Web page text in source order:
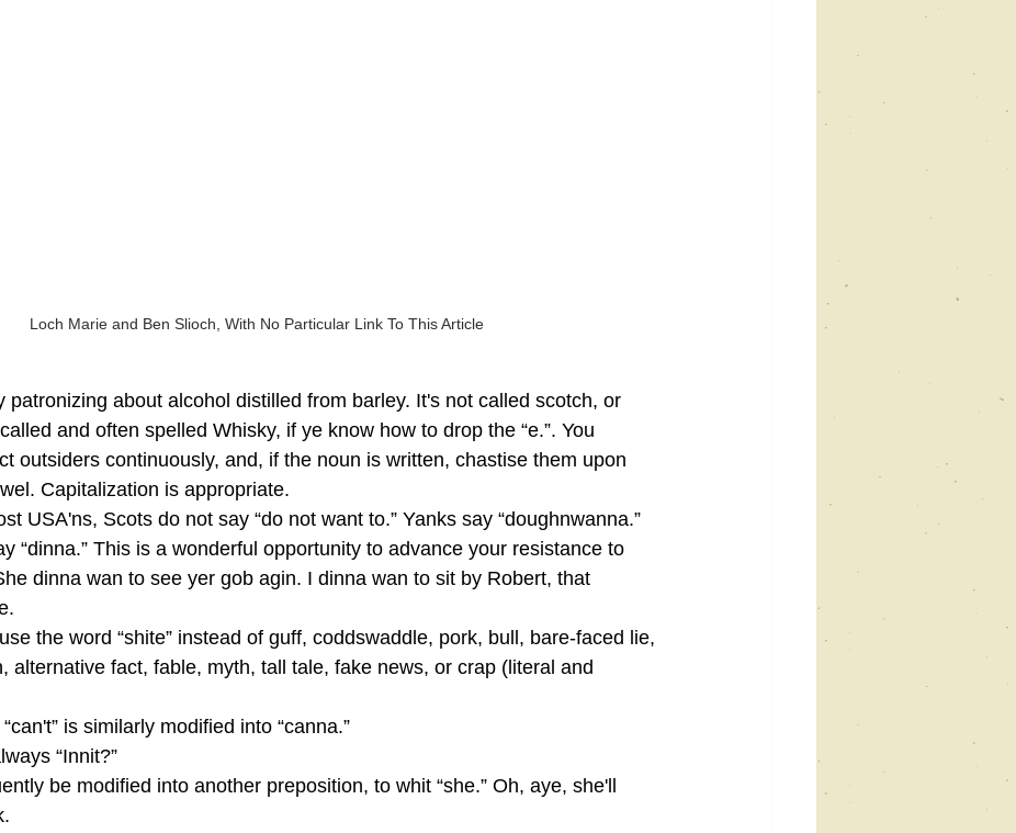
Loch Marie and Ben Slioch, With No Particular Link To This Article
patronizing about alcohol distilled from barley. It's not called scotch, or
and often spelled Whisky, if ye know how to drop the “e.”. You
outsiders continuously, and, if the noun is written, chastise them upon
Capitalization is appropriate.
USA'ns, Scots do not say “do not want to.” Yanks say “doughnwanna.”
“dinna.” This is a wonderful opportunity to advance your resistance to
dinna wan to see yer gob agin. I dinna wan to sit by Robert, that
the word “shite” instead of guff, coddswaddle, pork, bull, bare-faced lie,
alternative fact, fable, myth, tall tale, fake news, or crap (literal and
“can't” is similarly modified into “canna.”
“Innit?”
be modified into another preposition, to whit “she.” Oh, aye, she'll